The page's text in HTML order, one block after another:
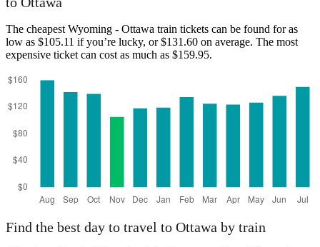
The cheapest Wyoming - Ottawa train tickets can be found for as
low as $105.11 if you’re lucky, or $131.60 on average. The most
expensive ticket can cost as much as $159.95.
Find the best day to travel to Ottawa by train